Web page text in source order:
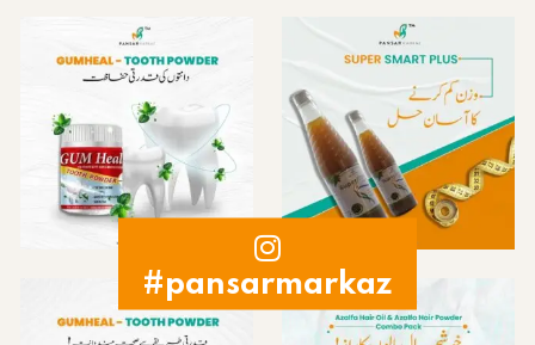
#pansarmarkaz